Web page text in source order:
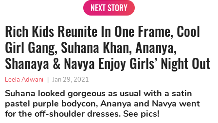
NEXT STORY
Rich Kids Reunite In One Frame, Cool
Girl Gang, Suhana Khan, Ananya,
Shanaya & Navya Enjoy Girls’ Night Out
Leela Adwani | Jan 29, 2021
Suhana looked gorgeous as usual with a satin
pastel purple bodycon, Ananya and Navya went
for the off-shoulder dresses. See pics!